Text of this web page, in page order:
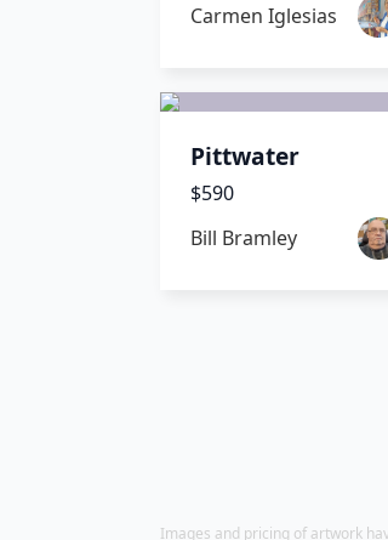
Carmen Iglesias
Pittwater
$590
Bill Bramley
Images and pricing of artwork